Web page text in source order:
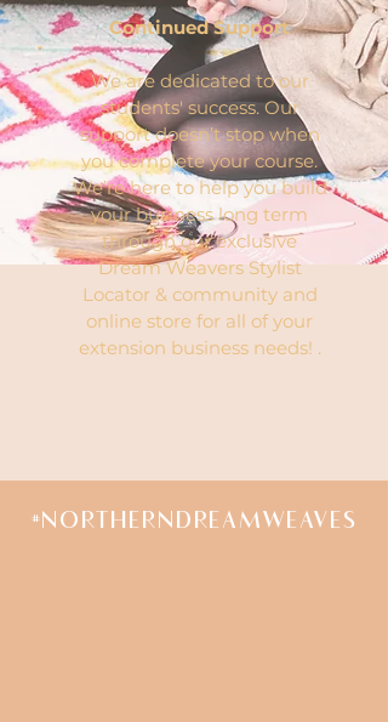
Continued Support
We are dedicated to our
students' success. Our
support doesn’t stop when
you complete your course.
We’re here to help you build
your business long term
through our exclusive
Dream Weavers Stylist
Locator & community and
online store for all of your
extension business needs! .
#NORTHERNDREAMWEAVES